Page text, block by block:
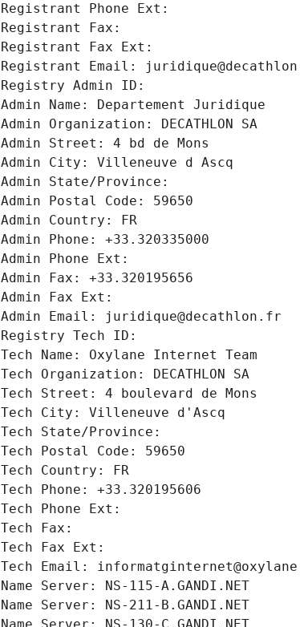
Registrant Phone Ext:
Registrant Fax:
Registrant Fax Ext:
Registrant Email:
Registry Admin ID:
Admin Name: Departement Juridique
Admin Organization: DECATHLON SA
Admin Street: 4 bd de Mons
Admin City: Villeneuve d Ascq
Admin State/Province:
Admin Postal Code: 59650
Admin Country: FR
Admin Phone: +33.320335000
Admin Phone Ext:
Admin Fax: +33.320195656
Admin Fax Ext:
Admin Email: juridique@decathlon.fr
Registry Tech ID:
Tech Name: Oxylane Internet Team
Tech Organization: DECATHLON SA
Tech Street: 4 boulevard de Mons
Tech City: Villeneuve d'Ascq
Tech State/Province:
Tech Postal Code: 59650
Tech Country: FR
Tech Phone: +33.320195606
Tech Phone Ext:
Tech Fax:
Tech Fax Ext:
Tech Email:
Name Server: NS-115-A.GANDI.NET
Name Server: NS-211-B.GANDI.NET